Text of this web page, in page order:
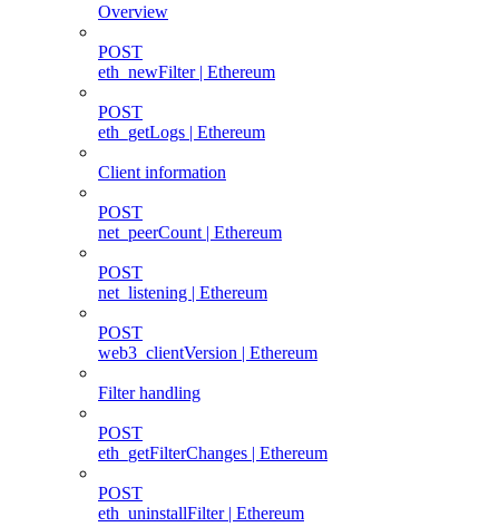
Overview
POST
eth_newFilter | Ethereum
POST
eth_getLogs | Ethereum
Client information
POST
net_peerCount | Ethereum
POST
net_listening | Ethereum
POST
web3_clientVersion | Ethereum
Filter handling
POST
eth_getFilterChanges | Ethereum
POST
eth_uninstallFilter | Ethereum